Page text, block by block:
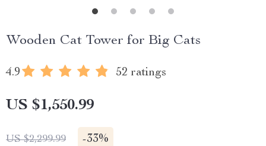
Wooden Cat Tower for Big Cats
4.9 52 ratings
US $1,550.99
US $2,299.99 -33%